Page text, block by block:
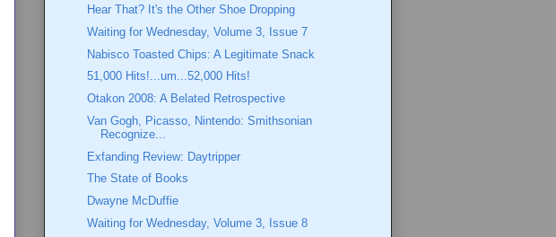
Hear That? It's the Other Shoe Dropping
Waiting for Wednesday, Volume 3, Issue 7
Nabisco Toasted Chips: A Legitimate Snack
51,000 Hits!...um...52,000 Hits!
Otakon 2008: A Belated Retrospective
Van Gogh, Picasso, Nintendo: Smithsonian
Recognize...
Exfanding Review: Daytripper
The State of Books
Dwayne McDuffie
Waiting for Wednesday, Volume 3, Issue 8